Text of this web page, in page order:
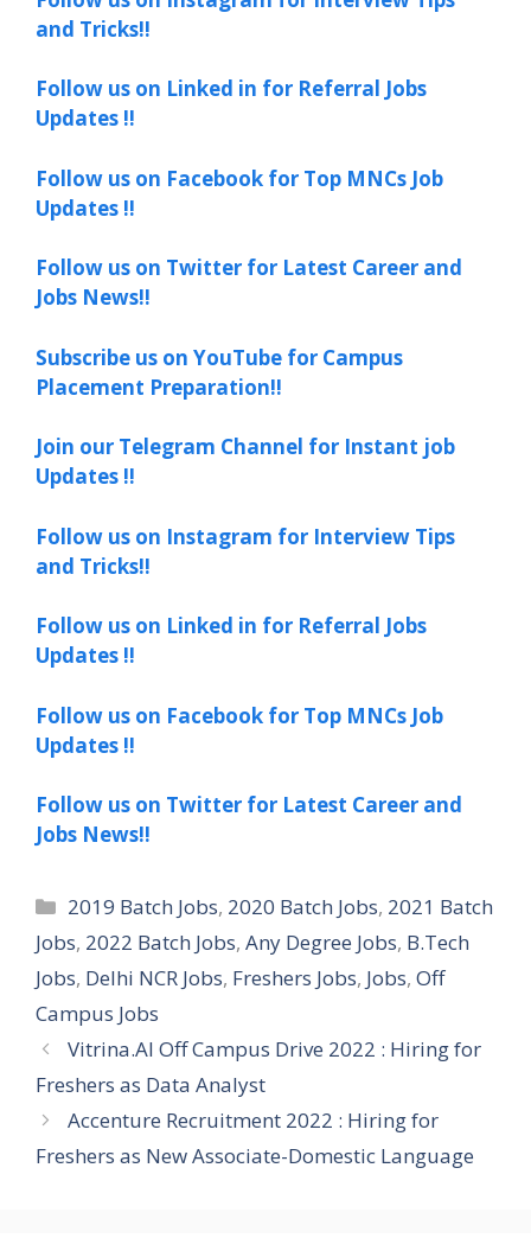
and Tricks!!
Follow us on Linked in for Referral Jobs
Updates !!
Follow us on Facebook for Top MNCs Job
Updates !!
Follow us on Twitter for Latest Career and
Jobs News!!
Subscribe us on YouTube for Campus
Placement Preparation!!
Join our Telegram Channel for Instant job
Updates !!
Follow us on Instagram for Interview Tips
and Tricks!!
Follow us on Linked in for Referral Jobs
Updates !!
Follow us on Facebook for Top MNCs Job
Updates !!
Follow us on Twitter for Latest Career and
Jobs News!!
Categories
2019 Batch Jobs, 2020 Batch Jobs, 2021 Batch
Jobs, 2022 Batch Jobs, Any Degree Jobs, B.Tech
Jobs, Delhi NCR Jobs, Freshers Jobs, Jobs, Off
Campus Jobs
Vitrina.AI Off Campus Drive 2022 : Hiring for
Freshers as Data Analyst
Accenture Recruitment 2022 : Hiring for
Freshers as New Associate-Domestic Language